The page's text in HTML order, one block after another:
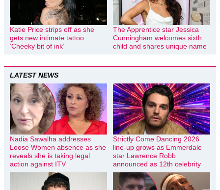
Katie Price strips off as she
gets new intimate tattoo:
‘Cheeky bit of ink’
The Apprentice star Jessica
Cunningham welcomes sixth
child and shares unique name
LATEST NEWS
Nadia Sawalha addresses
Loose Women absence as she
reveals she is taking legal
action against ITV
Strictly Come Dancing 2026
line-up grows as Emmerdale
star Lawrence Robb
announced as 12th celebrity